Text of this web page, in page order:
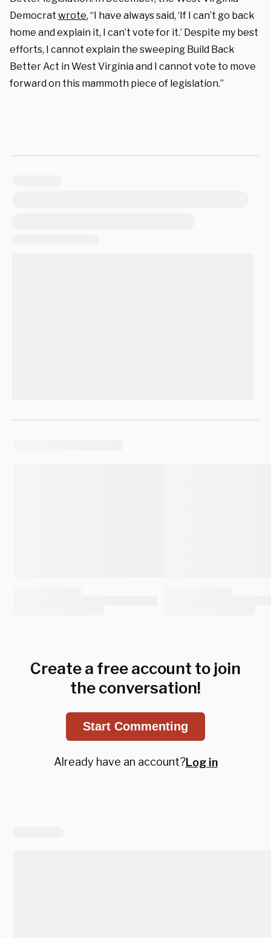
Democrat wrote, “I have always said, ‘If I can’t go back
home and explain it, I can’t vote for it.’ Despite my best
efforts, I cannot explain the sweeping Build Back
Better Act in West Virginia and I cannot vote to move
forward on this mammoth piece of legislation.”
Create a free account to join
the conversation!
Start Commenting
Already have an account?Log in